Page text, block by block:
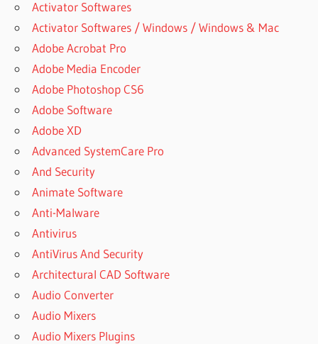
Activator Softwares
Activator Softwares / Windows / Windows & Mac
Adobe Acrobat Pro
Adobe Media Encoder
Adobe Photoshop CS6
Adobe Software
Adobe XD
Advanced SystemCare Pro
And Security
Animate Software
Anti-Malware
Antivirus
AntiVirus And Security
Architectural CAD Software
Audio Converter
Audio Mixers
Audio Mixers Plugins